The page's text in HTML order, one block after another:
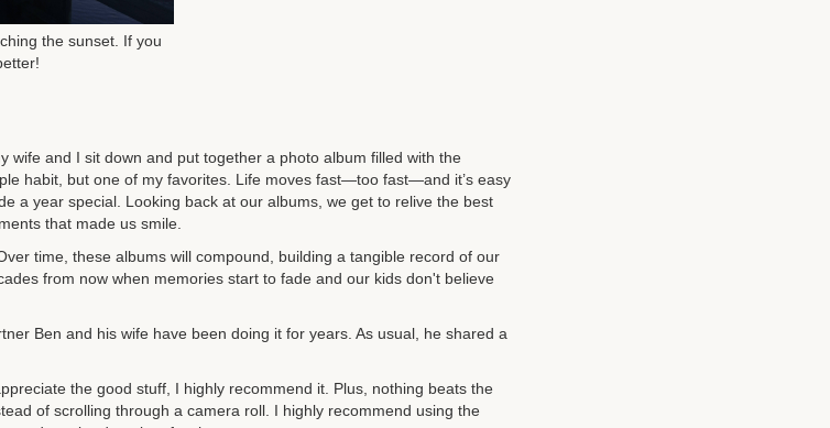
the sunset. If you
wife and I sit down and put together a photo album filled with the
habit, but one of my favorites. Life moves fast—too fast—and it’s easy
a year special. Looking back at our albums, we get to relive the best
that made us smile.
time, these albums will compound, building a tangible record of our
from now when memories start to fade and our kids don't believe
Ben and his wife have been doing it for years. As usual, he shared a
the good stuff, I highly recommend it. Plus, nothing beats the
of scrolling through a camera roll. I highly recommend using the